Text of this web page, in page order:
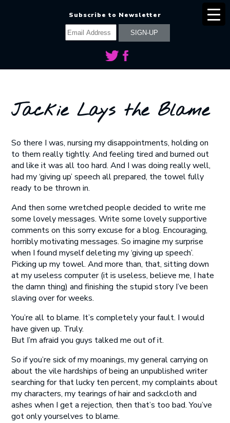
Subscribe to Newsletter
Jackie Lays the Blame
So there I was, nursing my disappointments, holding on
to them really tightly. And feeling tired and burned out
and like it was all too hard. And I was doing really well,
had my ‘giving up’ speech all prepared, the towel fully
ready to be thrown in.
And then some wretched people decided to write me
some lovely messages. Write some lovely supportive
comments on this sorry excuse for a blog. Encouraging,
horribly motivating messages. So imagine my surprise
when I found myself deleting my ‘giving up speech’.
Picking up my towel. And more than, that, sitting down
at my useless computer (it is useless, believe me, I hate
the damn thing) and finishing the stupid story I’ve been
slaving over for weeks.
You’re all to blame. It’s completely your fault. I would
have given up. Truly.
But I’m afraid you guys talked me out of it.
So if you’re sick of my moanings, my general carrying on
about the vile hardships of being an unpublished writer
searching for that lucky ten percent, my complaints about
my characters, my tearings of hair and sackcloth and
ashes when I get a rejection, then that’s too bad. You’ve
got only yourselves to blame.